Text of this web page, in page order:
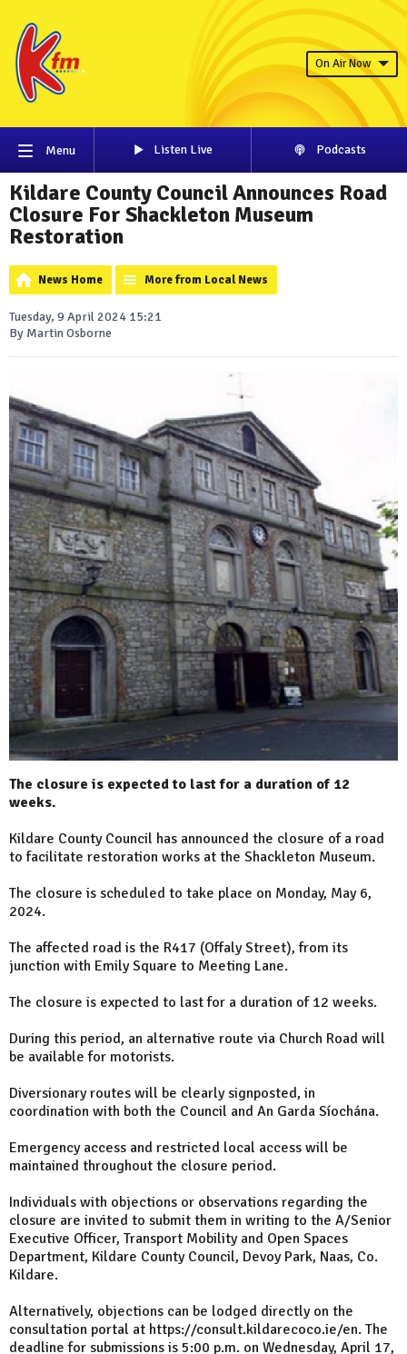
On Air Now
Menu Listen Live Podcasts
Kildare County Council Announces Road
Closure For Shackleton Museum
Restoration
News Home More from Local News
Tuesday, 9 April 2024 15:21
By Martin Osborne
The closure is expected to last for a duration of 12
weeks.
Kildare County Council has announced the closure of a road
to facilitate restoration works at the Shackleton Museum.
The closure is scheduled to take place on Monday, May 6,
2024.
The affected road is the R417 (Offaly Street), from its
junction with Emily Square to Meeting Lane.
The closure is expected to last for a duration of 12 weeks.
During this period, an alternative route via Church Road will
be available for motorists.
Diversionary routes will be clearly signposted, in
coordination with both the Council and An Garda Síochána.
Emergency access and restricted local access will be
maintained throughout the closure period.
Individuals with objections or observations regarding the
closure are invited to submit them in writing to the A/Senior
Executive Officer, Transport Mobility and Open Spaces
Department, Kildare County Council, Devoy Park, Naas, Co.
Kildare.
Alternatively, objections can be lodged directly on the
consultation portal at https://consult.kildarecoco.ie/en. The
deadline for submissions is 5:00 p.m. on Wednesday, April 17,